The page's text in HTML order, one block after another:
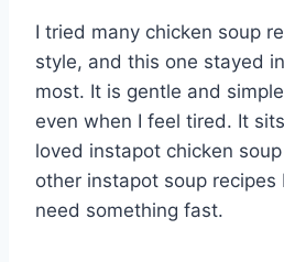
I tried many chicken soup
style, and this one stayed
most. It is gentle and
even when I feel tired. It
loved instapot chicken
other instapot soup recipes
need something fast.